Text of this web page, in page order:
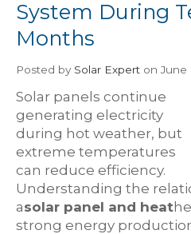
System During
Months
Posted by Solar Expert on June
Solar panels continue
generating electricity
during hot weather, but
extreme temperatures
can reduce efficiency.
Understanding the
asolar panel and heat
strong energy